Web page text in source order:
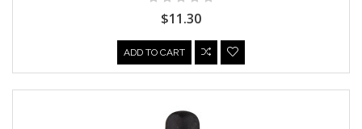
$11.30
ADD TO CART